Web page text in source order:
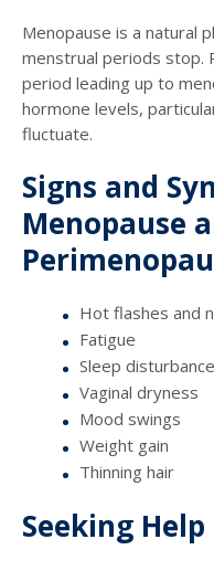
Menopause is a natural
menstrual periods stop.
period leading up to
hormone levels,
fluctuate.
Signs and
Menopause
Hot flashes and
Fatigue
Sleep
Vaginal dryness
Mood swings
Weight gain
Thinning hair
Seeking Help